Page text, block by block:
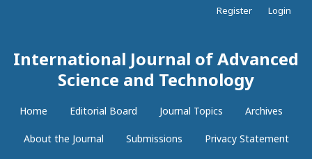
International Journal of Advanced
Science and Technology
Home Editorial Board Journal Topics Archives
About the Journal Submissions Privacy Statement
Register Login